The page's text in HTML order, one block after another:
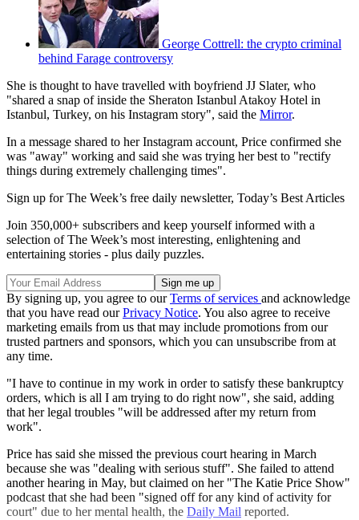
George Cottrell: the crypto criminal
behind Farage controversy
She is thought to have travelled with boyfriend JJ Slater, who
"shared a snap of inside the Sheraton Istanbul Atakoy Hotel in
Istanbul, Turkey, on his Instagram story", said the Mirror.
In a message shared to her Instagram account, Price confirmed she
was "away" working and said she was trying her best to "rectify
things during extremely challenging times".
Sign up for The Week’s free daily newsletter, Today’s Best Articles
Join 350,000+ subscribers and keep yourself informed with a
selection of The Week’s most interesting, enlightening and
entertaining stories - plus daily puzzles.
By signing up, you agree to ourTerms of services and acknowledge
that you have read ourPrivacy Notice. You also agree to receive
marketing emails from us that may include promotions from our
trusted partners and sponsors, which you can unsubscribe from at
any time.
"I have to continue in my work in order to satisfy these bankruptcy
orders, which is all I am trying to do right now", she said, adding
that her legal troubles "will be addressed after my return from
work".
Price has said she missed the previous court hearing in March
because she was "dealing with serious stuff". She failed to attend
another hearing in May, but claimed on her "The Katie Price Show"
podcast that she had been "signed off for any kind of activity for
court" due to her mental health, the Daily Mail reported.